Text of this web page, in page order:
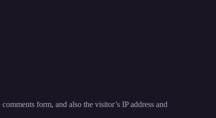
form, and also the visitor’s IP address and